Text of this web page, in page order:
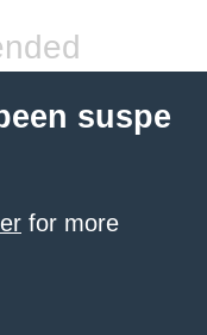
suspe
for more